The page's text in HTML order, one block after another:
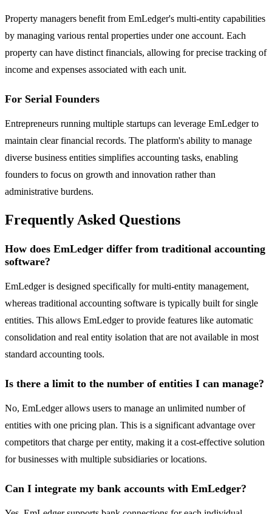
Property managers benefit from EmLedger's multi-entity capabilities
by managing various rental properties under one account. Each
property can have distinct financials, allowing for precise tracking of
income and expenses associated with each unit.
For Serial Founders
Entrepreneurs running multiple startups can leverage EmLedger to
maintain clear financial records. The platform's ability to manage
diverse business entities simplifies accounting tasks, enabling
founders to focus on growth and innovation rather than
administrative burdens.
Frequently Asked Questions
How does EmLedger differ from traditional accounting
software?
EmLedger is designed specifically for multi-entity management,
whereas traditional accounting software is typically built for single
entities. This allows EmLedger to provide features like automatic
consolidation and real entity isolation that are not available in most
standard accounting tools.
Is there a limit to the number of entities I can manage?
No, EmLedger allows users to manage an unlimited number of
entities with one pricing plan. This is a significant advantage over
competitors that charge per entity, making it a cost-effective solution
for businesses with multiple subsidiaries or locations.
Can I integrate my bank accounts with EmLedger?